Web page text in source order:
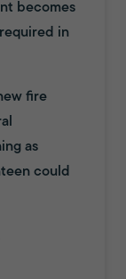
becomes
in
fire
as
could